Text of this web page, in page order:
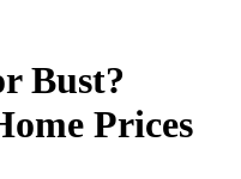
Bust?
Prices